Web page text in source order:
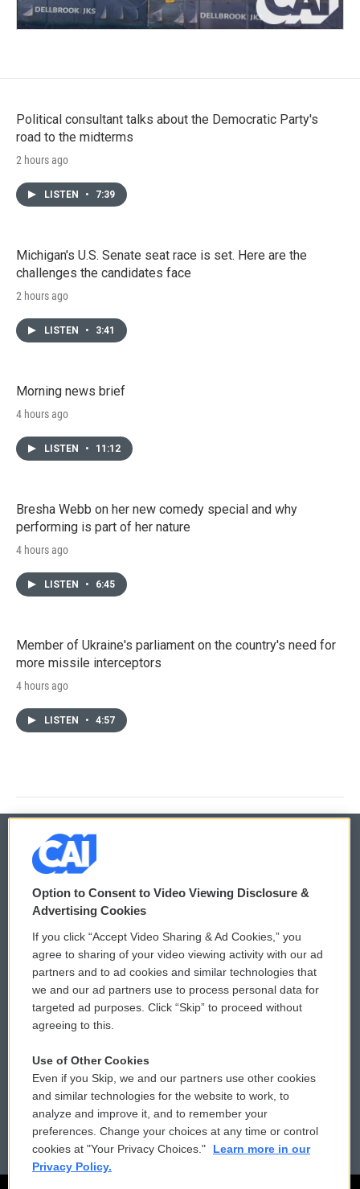
Political consultant talks about the Democratic Party's
road to the midterms
2 hours ago
LISTEN • 7:39
Michigan's U.S. Senate seat race is set. Here are the
challenges the candidates face
2 hours ago
LISTEN • 3:41
Morning news brief
4 hours ago
LISTEN • 11:12
Bresha Webb on her new comedy special and why
performing is part of her nature
4 hours ago
LISTEN • 6:45
Member of Ukraine's parliament on the country's need for
more missile interceptors
4 hours ago
LISTEN • 4:57
© 2026
Privacy and Terms
Comments Policy
Donor Privacy Policy
Contact Us
Reports and Filings
Employment
WCAI eNews Sign Up
Submit a PSA
Vehicle Donation
Public File Assistance
FCC Public Files
Option to Consent to Video Viewing Disclosure &
Advertising Cookies
If you click “Accept Video Sharing & Ad Cookies,” you
agree to sharing of your video viewing activity with our ad
partners and to ad cookies and similar technologies that
we and our ad partners use to process personal data for
targeted ad purposes. Click “Skip” to proceed without
agreeing to this.
Use of Other Cookies
Even if you Skip, we and our partners use other cookies
and similar technologies for the website to work, to
analyze and improve it, and to remember your
preferences. Change your choices at any time or control
cookies at "Your Privacy Choices."
Learn more in our
Privacy Policy.